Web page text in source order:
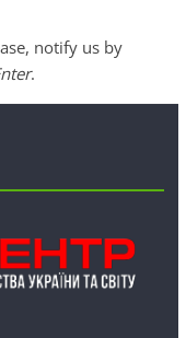
notify us by
.